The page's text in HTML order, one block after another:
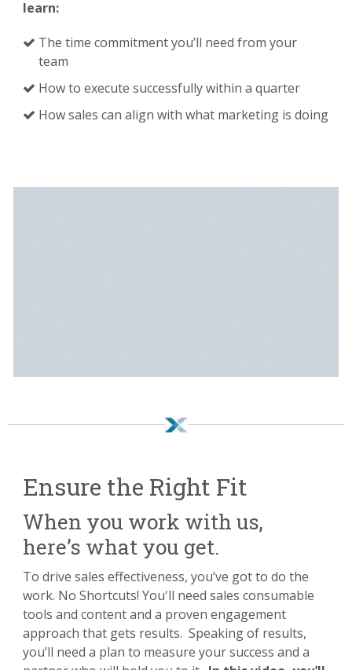
learn:
The time commitment you’ll need from your
team
How to execute successfully within a quarter
How sales can align with what marketing is doing
Ensure the Right Fit
When you work with us,
here’s what you get.
To drive sales effectiveness, you’ve got to do the
work. No Shortcuts! You'll need sales consumable
tools and content and a proven engagement
approach that gets results. Speaking of results,
you’ll need a plan to measure your success and a